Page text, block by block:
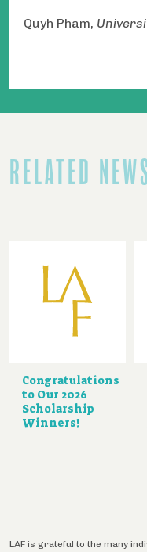
Quyh Pham,
RELATED
Congratulations
to Our 2026
Scholarship
Winners!
LAF is grateful to the many